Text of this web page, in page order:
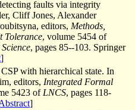
faults via integrity
Cliff Jones, Alexander
editors, Methods,
Tolerance, volume 5454 of
, pages 85--103. Springer
]
with hierarchical state. In
editors, Integrated Formal
5423 of LNCS, pages 118-
]